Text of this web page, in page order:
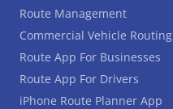
Route Management
Commercial Vehicle Routing
Route App For Businesses
Route App For Drivers
iPhone Route Planner App